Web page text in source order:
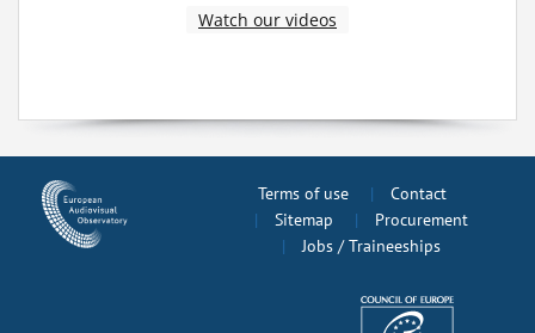
Watch our videos
Terms of use
Contact
Sitemap
Procurement
Jobs / Traineeships